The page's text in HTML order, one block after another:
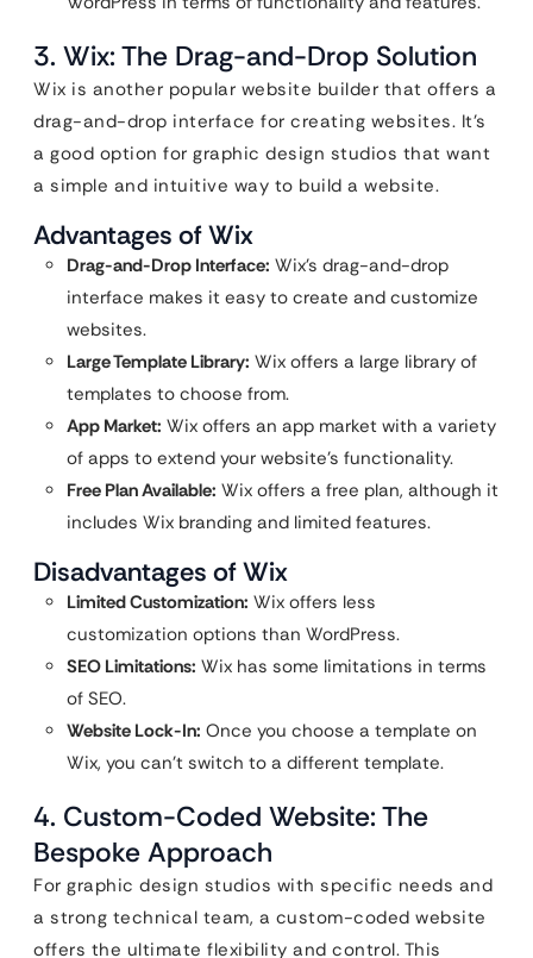
3. Wix: The Drag-and-Drop Solution
Wix is another popular website builder that offers a
drag-and-drop interface for creating websites. It’s
a good option for graphic design studios that want
a simple and intuitive way to build a website.
Advantages of Wix
Drag-and-Drop Interface: Wix’s drag-and-drop
interface makes it easy to create and customize
websites.
Large Template Library: Wix offers a large library of
templates to choose from.
App Market: Wix offers an app market with a variety
of apps to extend your website’s functionality.
Free Plan Available: Wix offers a free plan, although it
includes Wix branding and limited features.
Disadvantages of Wix
Limited Customization: Wix offers less
customization options than WordPress.
SEO Limitations: Wix has some limitations in terms
of SEO.
Website Lock-In: Once you choose a template on
Wix, you can’t switch to a different template.
4. Custom-Coded Website: The
Bespoke Approach
For graphic design studios with specific needs and
a strong technical team, a custom-coded website
offers the ultimate flexibility and control. This